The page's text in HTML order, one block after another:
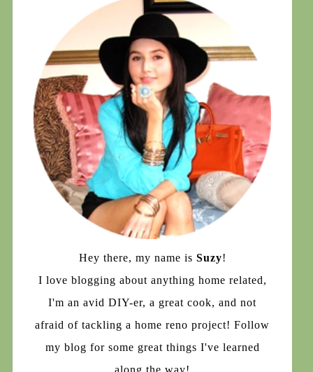
Hey there, my name is Suzy!
I love blogging about anything home related,
I'm an avid DIY-er, a great cook, and not
afraid of tackling a home reno project! Follow
my blog for some great things I've learned
along the way!